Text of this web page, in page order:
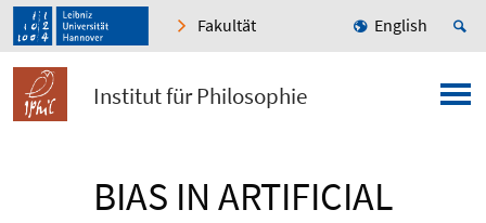
Fakultät English
Institut für Philosophie
BIAS IN ARTIFICIAL